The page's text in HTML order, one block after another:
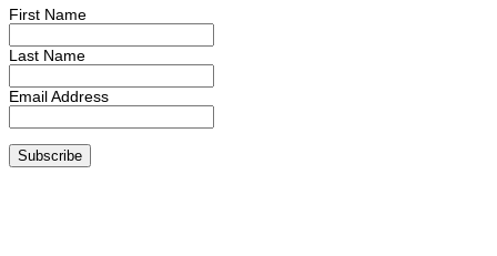
First Name
Last Name
Email Address